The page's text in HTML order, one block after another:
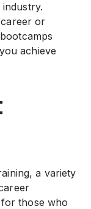
or
achieve
a variety
those who